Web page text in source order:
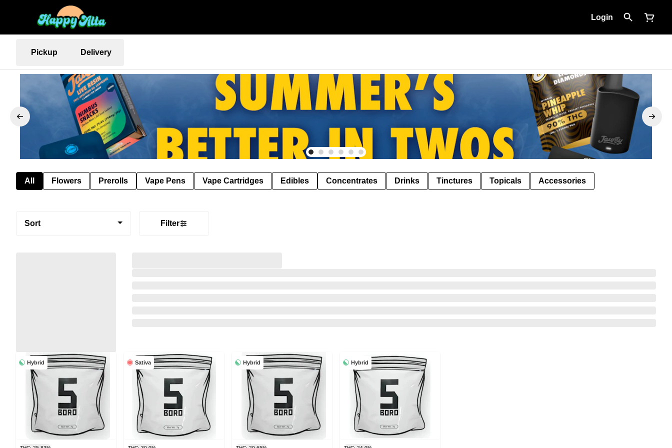
Login
Pickup Delivery
All Flowers Prerolls Vape Pens Vape Cartridges Edibles Concentrates Drinks Tinctures Topicals Accessories
Sort Filter
Hybrid Sativa Hybrid Hybrid